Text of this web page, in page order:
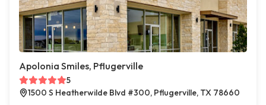
Apolonia Smiles, Pflugerville
5
1500 S Heatherwilde Blvd #300, Pflugerville, TX 78660